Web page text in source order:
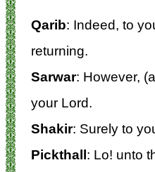
Qarib: Indeed, to
returning.
Sarwar: However,
your Lord.
Shakir: Surely to
Pickthall: Lo! unto